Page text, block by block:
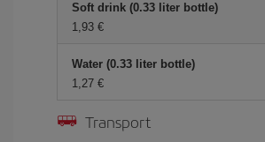
Soft drink (0.33 liter bottle)
1,93 €
Water (0.33 liter bottle)
1,27 €
Transport